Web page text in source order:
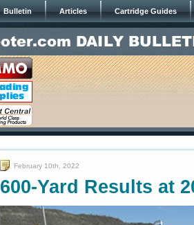
Bulletin Articles Cartridge Guides
February 10th, 2022
600-Yard Results at